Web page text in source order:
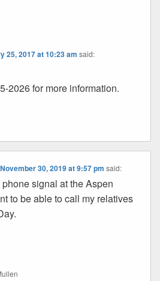
25, 2017 at 10:23 am said:
2026 for more information.
November 30, 2019 at 9:57 pm said:
signal at the Aspen
to be able to call my relatives